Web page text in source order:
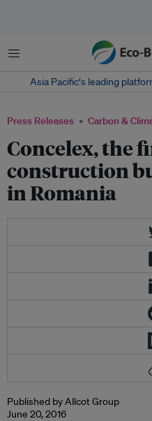
Menu
Asia Pacific‘s leading
Press Releases Carbon &
Concelex, the
construction
in Romania
Published by Allcot Group
June 20, 2016